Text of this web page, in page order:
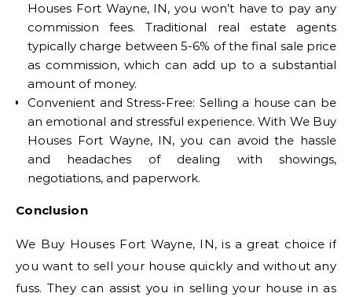
Houses Fort Wayne, IN, you won’t have to pay any
commission fees. Traditional real estate agents
typically charge between 5-6% of the final sale price
as commission, which can add up to a substantial
amount of money.
Convenient and Stress-Free: Selling a house can be
an emotional and stressful experience. With We Buy
Houses Fort Wayne, IN, you can avoid the hassle
and headaches of dealing with showings,
negotiations, and paperwork.
Conclusion
We Buy Houses Fort Wayne, IN, is a great choice if
you want to sell your house quickly and without any
fuss. They can assist you in selling your house in as